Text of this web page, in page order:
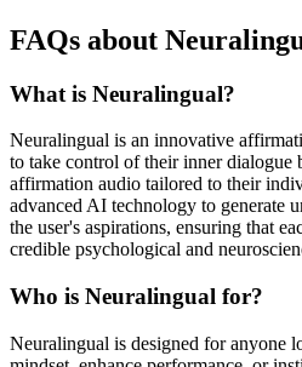
FAQs about
What is Neuralingual?
Neuralingual is an innovative
to take control of their inner dialogue
affirmation audio tailored to their
advanced AI technology to generate
the user's aspirations, ensuring that
credible psychological and
Who is Neuralingual for?
Neuralingual is designed for anyone